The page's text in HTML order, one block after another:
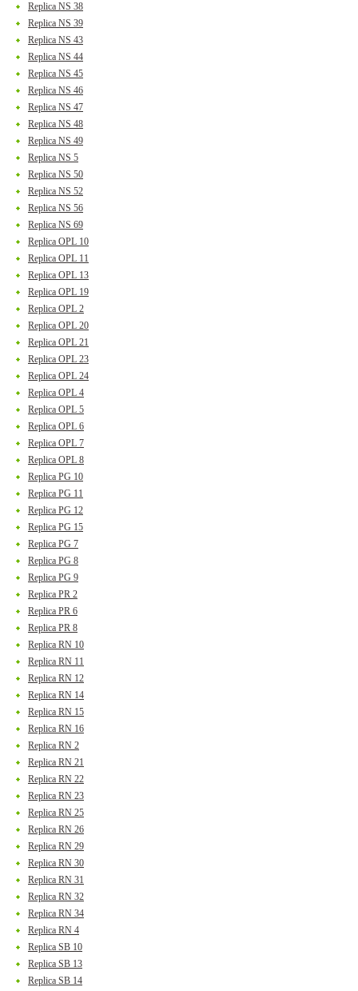
Replica NS 38
Replica NS 39
Replica NS 43
Replica NS 44
Replica NS 45
Replica NS 46
Replica NS 47
Replica NS 48
Replica NS 49
Replica NS 5
Replica NS 50
Replica NS 52
Replica NS 56
Replica NS 69
Replica OPL 10
Replica OPL 11
Replica OPL 13
Replica OPL 19
Replica OPL 2
Replica OPL 20
Replica OPL 21
Replica OPL 23
Replica OPL 24
Replica OPL 4
Replica OPL 5
Replica OPL 6
Replica OPL 7
Replica OPL 8
Replica PG 10
Replica PG 11
Replica PG 12
Replica PG 15
Replica PG 7
Replica PG 8
Replica PG 9
Replica PR 2
Replica PR 6
Replica PR 8
Replica RN 10
Replica RN 11
Replica RN 12
Replica RN 14
Replica RN 15
Replica RN 16
Replica RN 2
Replica RN 21
Replica RN 22
Replica RN 23
Replica RN 25
Replica RN 26
Replica RN 29
Replica RN 30
Replica RN 31
Replica RN 32
Replica RN 34
Replica RN 4
Replica SB 10
Replica SB 13
Replica SB 14